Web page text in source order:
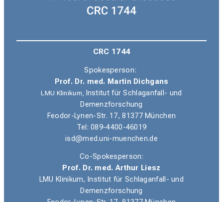
CRC 1744
Spokesperson:
Prof. Dr. med. Martin Dichgans
LMU Klinikum,
Institut für Schlaganfall- und
Demenzforschung
Feodor-Lynen-Str. 17, 81377 München
Tel: 089-4400-46019
isd@med.uni-muenchen.de
Co-Spokesperson:
Prof. Dr. med. Arthur Liesz
LMU Klinikum, Institut für Schlaganfall- und
Demenzforschung